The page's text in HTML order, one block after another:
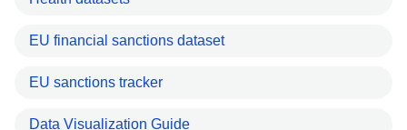
EU financial sanctions dataset
EU sanctions tracker
Data Visualization Guide